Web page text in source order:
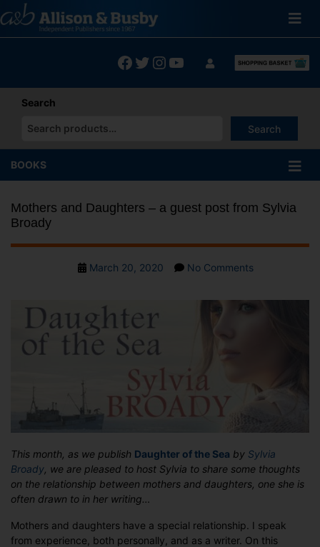
to
content
Facebook
Twitter
Instagram
YouTube
Search
Search
When autocomplete results are available use up and down
BOOKS
Mothers and Daughters – a guest post from Sylvia
Broady
PostMarch 20, 2020 No Commentson
Daughters
from
This month, as we publish Daughter of the Sea by Sylvia
Broady , we are pleased to host Sylvia to share some thoughts
on the relationship between mothers and daughters, one she is
often drawn to in her writing…
Mothers and daughters have a special relationship. I speak
from experience, both personally, and as a writer. On this